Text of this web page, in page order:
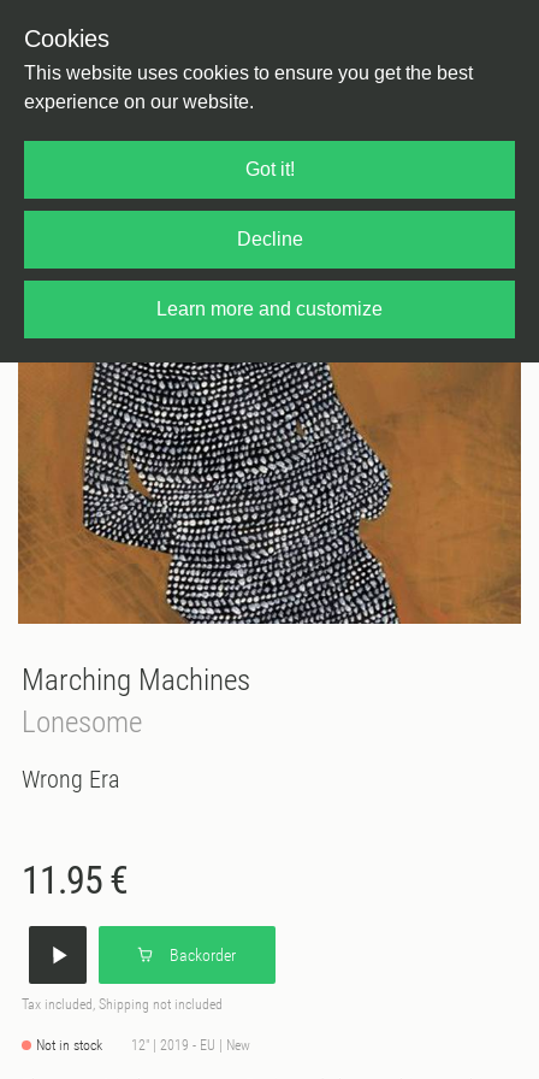
Cookies
This website uses cookies to ensure you get the best
experience on our website.
Got it!
Decline
Learn more and customize
Marching Machines
Lonesome
Wrong Era
11.95 €
Backorder
Tax included, Shipping not included
Not in stock 12" | 2019 - EU | New